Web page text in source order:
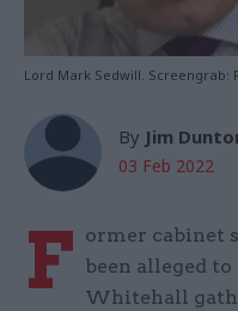
Lord Mark Sedwill. Screengrab:
By Jim
03 Feb 2022
F ormer cabinet
been alleged
Whitehall